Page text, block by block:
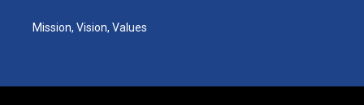
Mission, Vision, Values